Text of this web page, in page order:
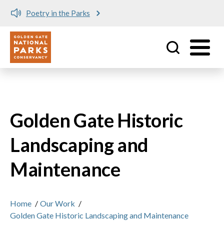
Poetry in the Parks
Utility
Golden Gate Historic
Landscaping and
Maintenance
Home / Our Work /
Golden Gate Historic Landscaping and Maintenance